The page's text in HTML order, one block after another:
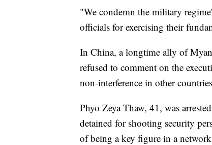
"We condemn the military
officials for exercising their
In China, a longtime ally of
refused to comment on the
non-interference in other
Phyo Zeya Thaw, 41, was
detained for shooting security
of being a key figure in a